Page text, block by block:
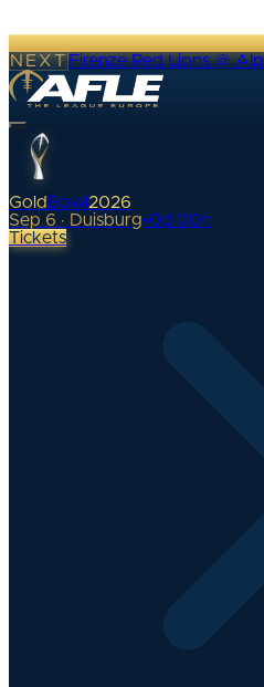
NEXTFirenze Red Lions @
Gold Bowl 2026
Sep 6 · Duisburg•0d 00h
Tickets